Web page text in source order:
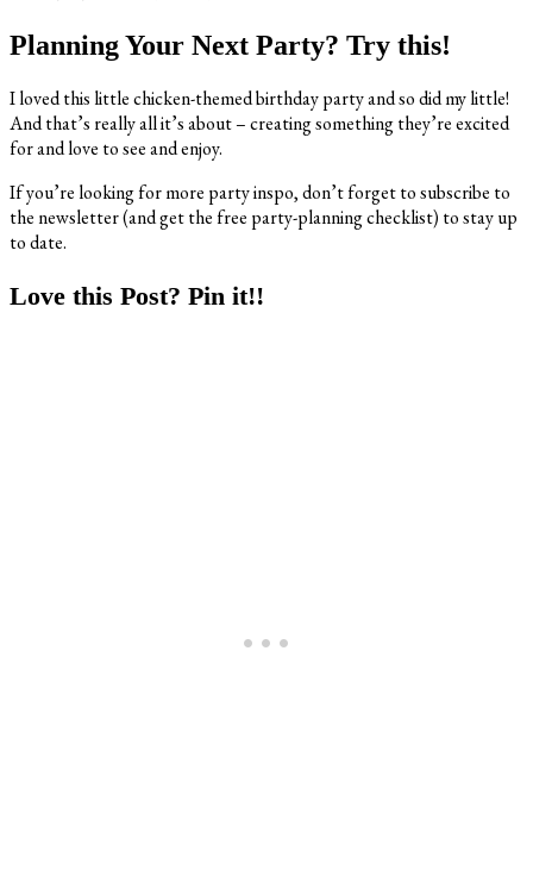
Planning Your Next Party? Try this!
I loved this little chicken-themed birthday party and so did my little!
And that’s really all it’s about – creating something they’re excited
for and love to see and enjoy.
If you’re looking for more party inspo, don’t forget to subscribe to
the newsletter (and get the free party-planning checklist) to stay up
to date.
Love this Post? Pin it!!